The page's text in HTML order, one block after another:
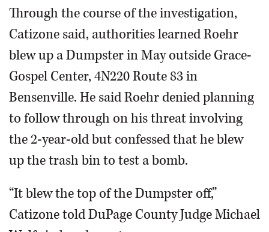
Through the course of the investigation,
Catizone said, authorities learned Roehr
blew up a Dumpster in May outside Grace-
Gospel Center, 4N220 Route 83 in
Bensenville. He said Roehr denied planning
to follow through on his threat involving
the 2-year-old but confessed that he blew
up the trash bin to test a bomb.
“It blew the top of the Dumpster off,”
Catizone told DuPage County Judge Michael